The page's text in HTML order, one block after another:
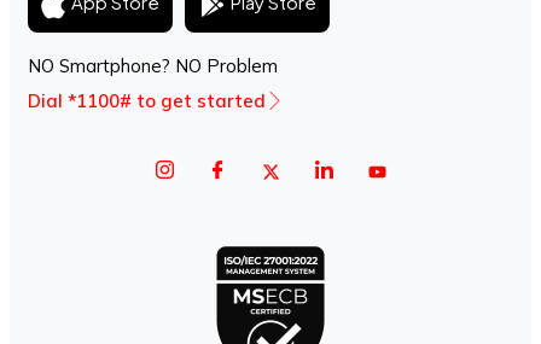
NO Smartphone? NO Problem
Dial *1100# to get started